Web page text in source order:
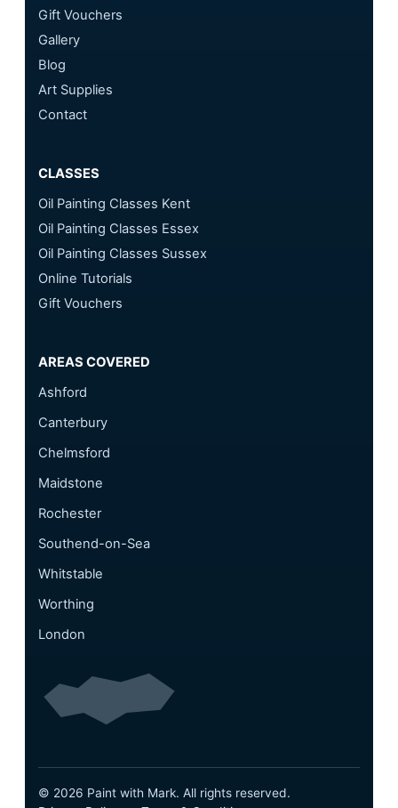
Gift Vouchers
Gallery
Blog
Art Supplies
Contact
CLASSES
Oil Painting Classes Kent
Oil Painting Classes Essex
Oil Painting Classes Sussex
Online Tutorials
Gift Vouchers
AREAS COVERED
Ashford
Canterbury
Chelmsford
Maidstone
Rochester
Southend-on-Sea
Whitstable
Worthing
London
© 2026 Paint with Mark. All rights reserved.